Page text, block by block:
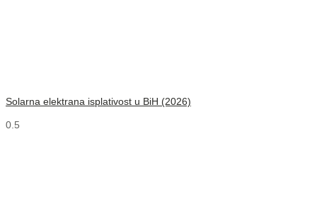
Solarna elektrana isplativost u BiH (2026)